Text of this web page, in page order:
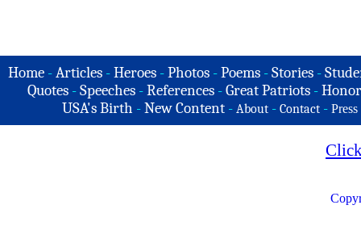
Home -Articles -Heroes -Photos -Poems -Stories -
Quotes - Speeches - References - Great Patriots -
USA's Birth -New Content - About - Contact - Press